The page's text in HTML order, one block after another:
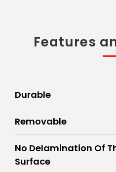
Features
Durable
Removable
No Delamination Of
Surface